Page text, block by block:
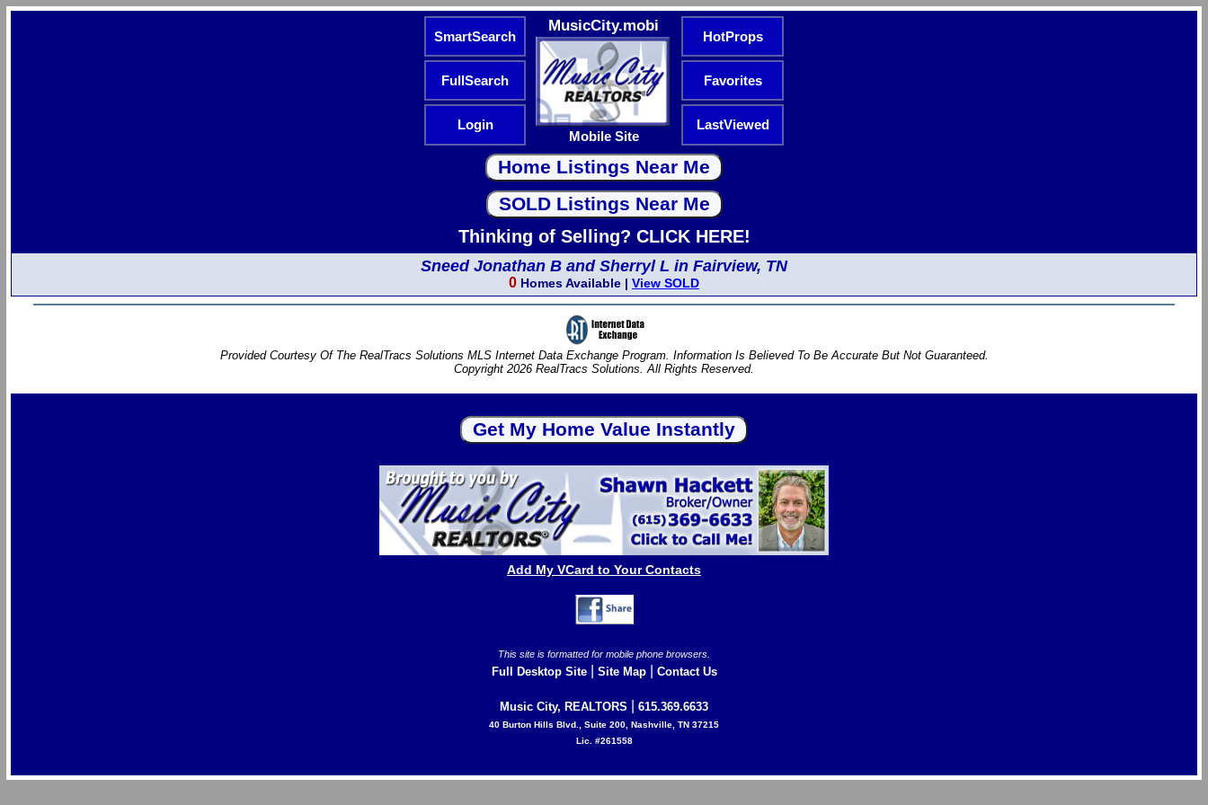
SmartSearch
MusicCity.mobi
Mobile Site
HotProps
FullSearch Favorites
Login LastViewed
Thinking of Selling? CLICK HERE!
Sneed Jonathan B and Sherryl L in Fairview, TN
0 Homes Available | View SOLD
Provided Courtesy Of The RealTracs Solutions MLS Internet Data Exchange Program. Information Is Believed To Be Accurate But Not Guaranteed.
Copyright 2026 RealTracs Solutions. All Rights Reserved.
Add My VCard to Your Contacts
This site is formatted for mobile phone browsers.
Full Desktop Site| Site Map| Contact Us
Music City, REALTORS 615.369.6633
40 Burton Hills Blvd., Suite 200, Nashville, TN 37215
Lic. #261558